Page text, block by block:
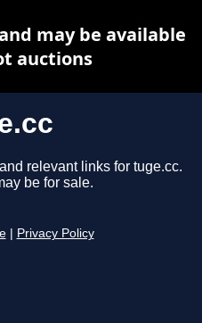
relevant links for tuge.cc.
be for sale.
Privacy Policy
may be available
auctions